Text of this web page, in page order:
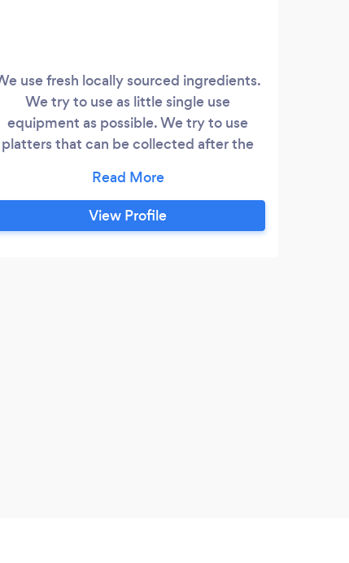
use fresh locally sourced ingredients.
We try to use as little single use
equipment as possible. We try to use
platters that can be collected after the
possible.
View Profile